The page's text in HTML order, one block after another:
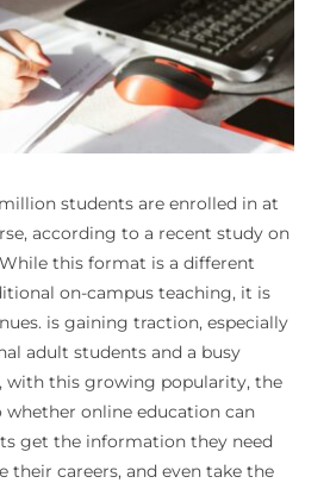
students are enrolled in at
according to a recent study on
this format is a different
on-campus teaching, it is
is gaining traction, especially
adult students and a busy
with this growing popularity, the
whether online education can
get the information they need
their careers, and even take the